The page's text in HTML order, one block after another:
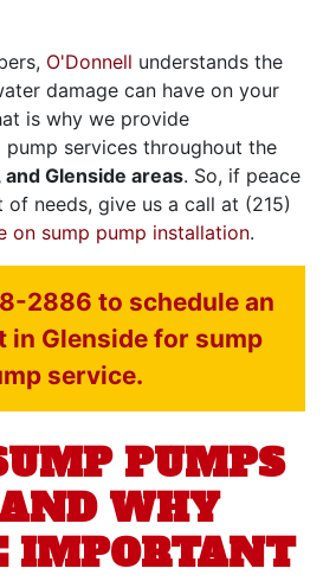
O'Donnell understands the
damage can have on your
is why we provide
pump services throughout the
Glenside areas. So, if peace
needs, give us a call at (215)
on sump pump installation.
2886 to schedule an
in Glenside for sump
service.
PUMPS
WHY
IMPORTANT